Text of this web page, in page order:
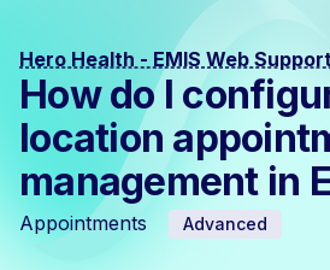
Hero Health - EMIS Web
How do I
location
management in
Appointments Advanced